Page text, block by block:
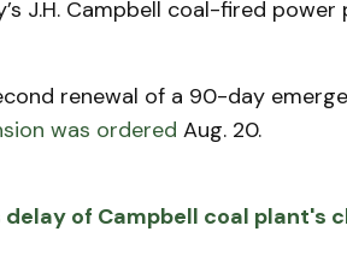
J.H. Campbell coal-fired power
renewal of a 90-day
was ordered Aug. 20.
of Campbell coal plant's